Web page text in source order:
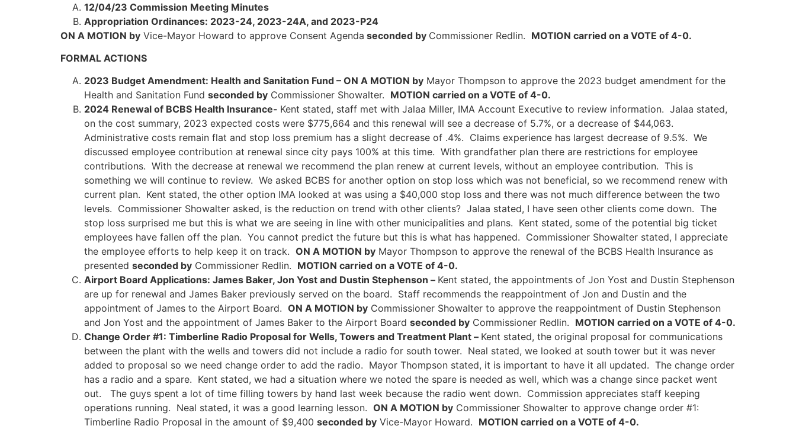
12/04/23 Commission Meeting Minutes
Appropriation Ordinances: 2023-24, 2023-24A, and 2023-P24
ON A MOTION by Vice-Mayor Howard to approve Consent Agenda seconded by Commissioner Redlin. MOTION carried on a VOTE of 4-0.
FORMAL ACTIONS
2023 Budget Amendment: Health and Sanitation Fund – ON A MOTION by Mayor Thompson to approve the 2023 budget amendment for the
Health and Sanitation Fund seconded by Commissioner Showalter. MOTION carried on a VOTE of 4-0.
2024 Renewal of BCBS Health Insurance- Kent stated, staff met with Jalaa Miller, IMA Account Executive to review information. Jalaa stated,
on the cost summary, 2023 expected costs were $775,664 and this renewal will see a decrease of 5.7%, or a decrease of $44,063.
Administrative costs remain flat and stop loss premium has a slight decrease of .4%. Claims experience has largest decrease of 9.5%. We
discussed employee contribution at renewal since city pays 100% at this time. With grandfather plan there are restrictions for employee
contributions. With the decrease at renewal we recommend the plan renew at current levels, without an employee contribution. This is
something we will continue to review. We asked BCBS for another option on stop loss which was not beneficial, so we recommend renew with
current plan. Kent stated, the other option IMA looked at was using a $40,000 stop loss and there was not much difference between the two
levels. Commissioner Showalter asked, is the reduction on trend with other clients? Jalaa stated, I have seen other clients come down. The
stop loss surprised me but this is what we are seeing in line with other municipalities and plans. Kent stated, some of the potential big ticket
employees have fallen off the plan. You cannot predict the future but this is what has happened. Commissioner Showalter stated, I appreciate
the employee efforts to help keep it on track. ON A MOTION by Mayor Thompson to approve the renewal of the BCBS Health Insurance as
presented seconded by Commissioner Redlin. MOTION carried on a VOTE of 4-0.
Airport Board Applications: James Baker, Jon Yost and Dustin Stephenson – Kent stated, the appointments of Jon Yost and Dustin Stephenson
are up for renewal and James Baker previously served on the board. Staff recommends the reappointment of Jon and Dustin and the
appointment of James to the Airport Board. ON A MOTION by Commissioner Showalter to approve the reappointment of Dustin Stephenson
and Jon Yost and the appointment of James Baker to the Airport Board seconded by Commissioner Redlin. MOTION carried on a VOTE of 4-0.
Change Order #1: Timberline Radio Proposal for Wells, Towers and Treatment Plant – Kent stated, the original proposal for communications
between the plant with the wells and towers did not include a radio for south tower. Neal stated, we looked at south tower but it was never
added to proposal so we need change order to add the radio. Mayor Thompson stated, it is important to have it all updated. The change order
has a radio and a spare. Kent stated, we had a situation where we noted the spare is needed as well, which was a change since packet went
out. The guys spent a lot of time filling towers by hand last week because the radio went down. Commission appreciates staff keeping
operations running. Neal stated, it was a good learning lesson. ON A MOTION by Commissioner Showalter to approve change order #1:
Timberline Radio Proposal in the amount of $9,400 seconded by Vice-Mayor Howard. MOTION carried on a VOTE of 4-0.